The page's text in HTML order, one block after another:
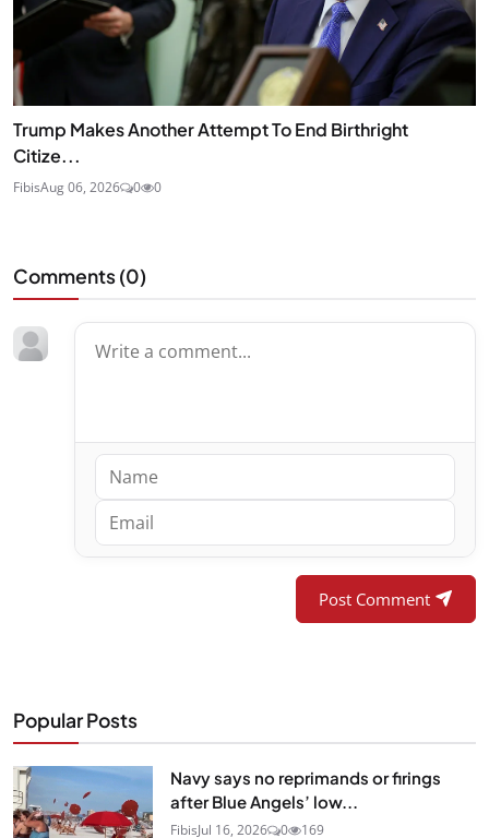
Trump Makes Another Attempt To End Birthright
Citize...
FibisAug 06, 2026 0 0
Comments (0)
Post Comment
Popular Posts
Navy says no reprimands or firings
after Blue Angels’ low...
FibisJul 16, 2026 0 169